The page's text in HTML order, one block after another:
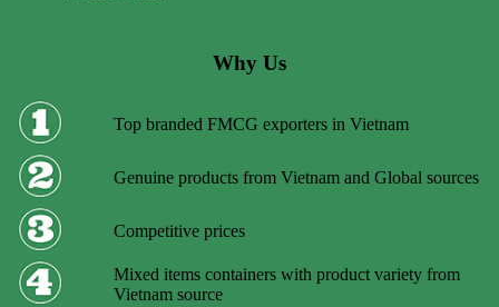
Why Us
Top branded FMCG exporters in Vietnam
Genuine products from Vietnam and Global sources
Competitive prices
Mixed items containers with product variety from
Vietnam source